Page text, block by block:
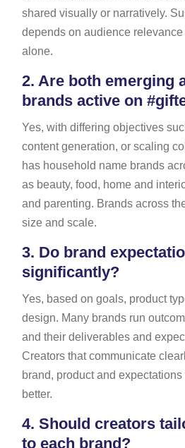
shared visually or narratively.
depends on audience
alone.
2. Are both emerging
brands active on
Yes, with differing objectives
content generation, or scaling
has household name brands
as beauty, food, home and
and parenting. Brands across
size and scale.
3. Do brand
significantly?
Yes, based on goals, product
design. Many brands run
and their deliverables and
Creators that communicate
brand, product and
better.
4. Should creators
to each brand?